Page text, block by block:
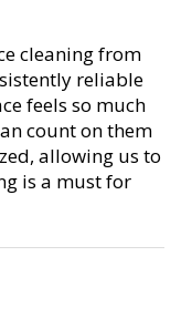
cleaning from
reliable
feels so much
count on them
allowing us to
is a must for